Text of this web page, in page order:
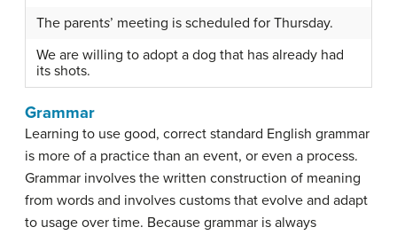
The parents’ meeting is scheduled for Thursday.
We are willing to adopt a dog that has already had
its shots.
Grammar
Learning to use good, correct standard English grammar
is more of a practice than an event, or even a process.
Grammar involves the written construction of meaning
from words and involves customs that evolve and adapt
to usage over time. Because grammar is always